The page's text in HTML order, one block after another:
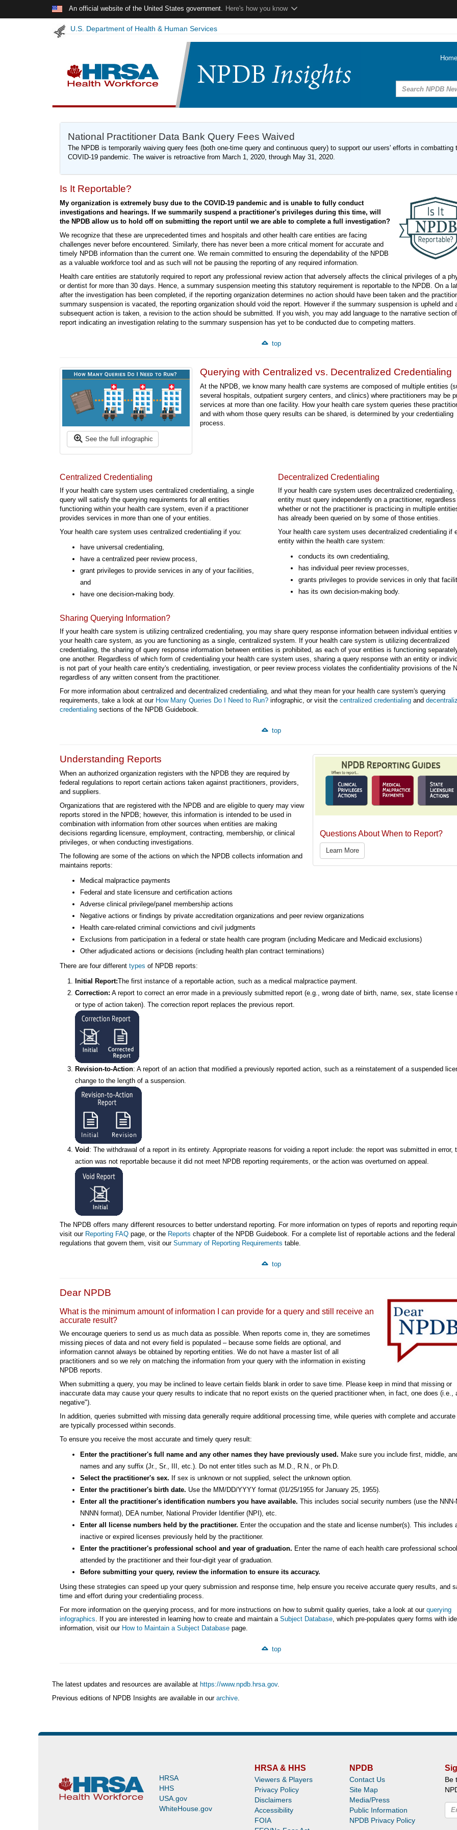
Skip to main content An official website of the United States government. Here's how you know
U.S. Department of Health & Human Services
Home
Insights
National Practitioner Data Bank Query Fees Waived
The NPDB is temporarily waiving query fees (both one-time query and continuous query) to support our users' efforts in combatting
COVID-19 pandemic. The waiver is retroactive from March 1, 2020, through May 31, 2020.
Is It Reportable?
My organization is extremely busy due to the COVID-19 pandemic and is unable to fully conduct
investigations and hearings. If we summarily suspend a practitioner's privileges during this time, will
the NPDB allow us to hold off on submitting the report until we are able to complete a full investigation?
We recognize that these are unprecedented times and hospitals and other health care entities are facing
challenges never before encountered. Similarly, there has never been a more critical moment for accurate and
timely NPDB information than the current one. We remain committed to ensuring the dependability of the NPDB
as a valuable workforce tool and as such will not be pausing the reporting of any required information.
Health care entities are statutorily required to report any professional review action that adversely affects the clinical privileges of a
or dentist for more than 30 days. Hence, a summary suspension meeting this statutory requirement is reportable to the NPDB. On a
after the investigation has been completed, if the reporting organization determines no action should have been taken and the
summary suspension is vacated, the reporting organization should void the report. However if the summary suspension is upheld and
subsequent action is taken, a revision to the action should be submitted. If you wish, you may add language to the narrative section
report indicating an investigation relating to the summary suspension has yet to be conducted due to competing matters.
top
See the full infographic
Querying with Centralized vs. Decentralized Credentialing
At the NPDB, we know many health care systems are composed of multiple entities
several hospitals, outpatient surgery centers, and clinics) where practitioners may be
services at more than one facility. How your health care system queries these
and with whom those query results can be shared, is determined by your credentialing
process.
Centralized Credentialing
If your health care system uses centralized credentialing, a single
query will satisfy the querying requirements for all entities
functioning within your health care system, even if a practitioner
provides services in more than one of your entities.
Your health care system uses centralized credentialing if you:
have universal credentialing,
have a centralized peer review process,
grant privileges to provide services in any of your facilities,
and
have one decision-making body.
Decentralized Credentialing
If your health care system uses decentralized credentialing,
entity must query independently on a practitioner,
whether or not the practitioner is practicing in multiple
has already been queried on by some of those entities.
Your health care system uses decentralized credentialing if
entity within the health care system:
conducts its own credentialing,
has individual peer review processes,
grants privileges to provide services in only that
has its own decision-making body.
Sharing Querying Information?
If your health care system is utilizing centralized credentialing, you may share query response information between individual entities
your health care system, as you are functioning as a single, centralized system. If your health care system is utilizing decentralized
credentialing, the sharing of query response information between entities is prohibited, as each of your entities is functioning
one another. Regardless of which form of credentialing your health care system uses, sharing a query response with an entity or
is not part of your health care entity's credentialing, investigation, or peer review process violates the confidentiality provisions of the
regardless of any written consent from the practitioner.
For more information about centralized and decentralized credentialing, and what they mean for your health care system's querying
requirements, take a look at our How Many Queries Do I Need to Run? infographic, or visit the centralized credentialing and
credentialing sections of the NPDB Guidebook.
top
Questions About When to Report?
Learn More
Understanding Reports
When an authorized organization registers with the NPDB they are required by
federal regulations to report certain actions taken against practitioners, providers,
and suppliers.
Organizations that are registered with the NPDB and are eligible to query may view
reports stored in the NPDB; however, this information is intended to be used in
combination with information from other sources when entities are making
decisions regarding licensure, employment, contracting, membership, or clinical
privileges, or when conducting investigations.
The following are some of the actions on which the NPDB collects information and
maintains reports:
Medical malpractice payments
Federal and state licensure and certification actions
Adverse clinical privilege/panel membership actions
Negative actions or findings by private accreditation organizations and peer review organizations
Health care-related criminal convictions and civil judgments
Exclusions from participation in a federal or state health care program (including Medicare and Medicaid exclusions)
Other adjudicated actions or decisions (including health plan contract terminations)
There are four different types of NPDB reports:
Initial Report:The first instance of a reportable action, such as a medical malpractice payment.
Correction: A report to correct an error made in a previously submitted report (e.g., wrong date of birth, name, sex, state license
or type of action taken). The correction report replaces the previous report.
Revision-to-Action: A report of an action that modified a previously reported action, such as a reinstatement of a suspended
change to the length of a suspension.
Void : The withdrawal of a report in its entirety. Appropriate reasons for voiding a report include: the report was submitted in error,
action was not reportable because it did not meet NPDB reporting requirements, or the action was overturned on appeal.
The NPDB offers many different resources to better understand reporting. For more information on types of reports and reporting
visit our Reporting FAQ page, or the Reports chapter of the NPDB Guidebook. For a complete list of reportable actions and the federal
regulations that govern them, visit our Summary of Reporting Requirements table.
top
Dear NPDB
What is the minimum amount of information I can provide for a query and still receive an
accurate result?
We encourage queriers to send us as much data as possible. When reports come in, they are sometimes
missing pieces of data and not every field is populated – because some fields are optional, and
information cannot always be obtained by reporting entities. We do not have a master list of all
practitioners and so we rely on matching the information from your query with the information in existing
NPDB reports.
When submitting a query, you may be inclined to leave certain fields blank in order to save time. Please keep in mind that missing or
inaccurate data may cause your query results to indicate that no report exists on the queried practitioner when, in fact, one does (i.e.,
negative").
In addition, queries submitted with missing data generally require additional processing time, while queries with complete and accurate
are typically processed within seconds.
To ensure you receive the most accurate and timely query result:
Enter the practitioner's full name and any other names they have previously used. Make sure you include first, middle,
names and any suffix (Jr., Sr., III, etc.). Do not enter titles such as M.D., R.N., or Ph.D.
Select the practitioner's sex. If sex is unknown or not supplied, select the unknown option.
Enter the practitioner's birth date. Use the MM/DD/YYYY format (01/25/1955 for January 25, 1955).
Enter all the practitioner's identification numbers you have available. This includes social security numbers (use the NNN-
NNNN format), DEA number, National Provider Identifier (NPI), etc.
Enter all license numbers held by the practitioner. Enter the occupation and the state and license number(s). This includes
inactive or expired licenses previously held by the practitioner.
Enter the practitioner's professional school and year of graduation. Enter the name of each health care professional school
attended by the practitioner and their four-digit year of graduation.
Before submitting your query, review the information to ensure its accuracy.
Using these strategies can speed up your query submission and response time, help ensure you receive accurate query results, and
time and effort during your credentialing process.
For more information on the querying process, and for more instructions on how to submit quality queries, take a look at our querying
infographics. If you are interested in learning how to create and maintain a Subject Database, which pre-populates query forms with
information, visit our How to Maintain a Subject Database page.
top
The latest updates and resources are available at https://www.npdb.hrsa.gov.
Previous editions of NPDB Insights are available in our archive.
HRSA
HHS
USA.gov
WhiteHouse.gov
HRSA & HHS
Viewers & Players
Privacy Policy
Disclaimers
Accessibility
FOIA
NPDB
Contact Us
Site Map
Media/Press
Public Information
NPDB Privacy Policy
Be